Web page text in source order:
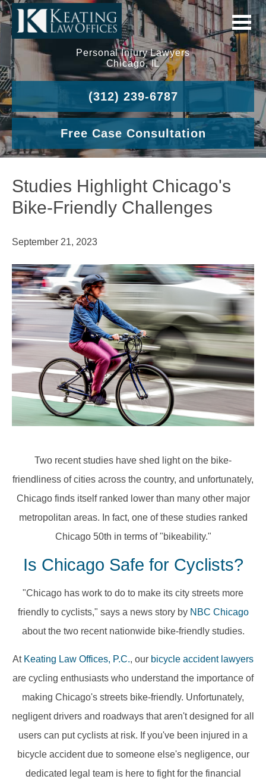
Personal Injury Lawyers
Chicago, IL
(312) 239-6787
Free Case Consultation
Studies Highlight Chicago's
Bike-Friendly Challenges
September 21, 2023
Two recent studies have shed light on the bike-
friendliness of cities across the country, and unfortunately,
Chicago finds itself ranked lower than many other major
metropolitan areas. In fact, one of these studies ranked
Chicago 50th in terms of "bikeability."
Is Chicago Safe for Cyclists?
"Chicago has work to do to make its city streets more
friendly to cyclists," says a news story by NBC Chicago
about the two recent nationwide bike-friendly studies.
At Keating Law Offices, P.C., our bicycle accident lawyers
are cycling enthusiasts who understand the importance of
making Chicago's streets bike-friendly. Unfortunately,
negligent drivers and roadways that aren't designed for all
users can put cyclists at risk. If you've been injured in a
bicycle accident due to someone else's negligence, our
dedicated legal team is here to fight for the financial